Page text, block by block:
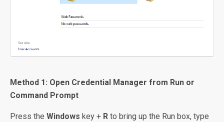
Method 1: Open Credential Manager from Run or
Command Prompt
Press the Windows key + R to bring up the Run box, type